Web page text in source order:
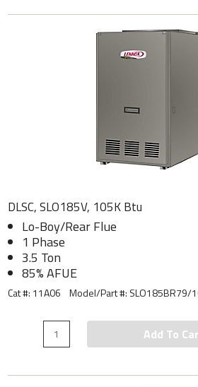
DLSC, SLO185V, 105K Btu
Lo-Boy/Rear Flue
1 Phase
3.5 Ton
85% AFUE
Cat #: 11A06 Model/Part #: SLO185BR79/
Add To